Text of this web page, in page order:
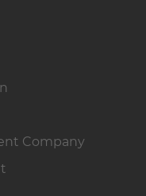
Company